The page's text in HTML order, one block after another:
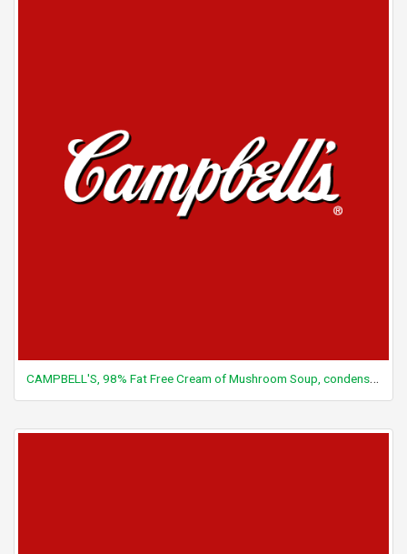
CAMPBELL'S, 98% Fat Free Cream of Mushroom Soup, condensed